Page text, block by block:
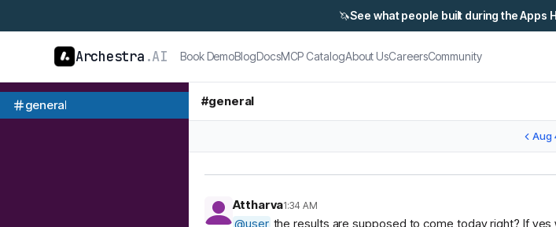
🦄See what people built during the Apps
Archestra .AI Book DemoBlogDocsMCP CatalogAbout UsCareersCommunity
general #general
Aug
Attharva1:34 AM
@user the results are supposed to come today right? If